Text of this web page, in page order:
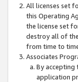
All licenses set
this Operating
the license set
destroy all of
from time to
Associates
By accepting
application